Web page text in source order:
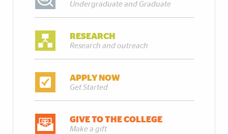
Undergraduate and Graduate
RESEARCH
Research and outreach
APPLY NOW
Get Started
GIVE TO THE COLLEGE
Make a gift